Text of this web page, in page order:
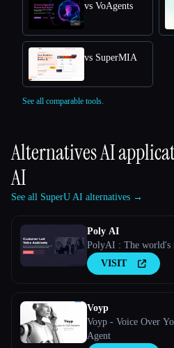
vs VoAgents
vs SuperMIA
See all comparable tools.
Alternatives AI
AI
See all SuperU AI alternatives →
Poly AI
PolyAI : The world's
VISIT
Voyp
Voyp - Voice Over
Agent